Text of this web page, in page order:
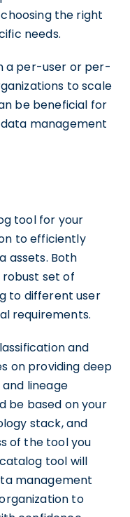
the right
needs.
a per-user or per-
to scale
be beneficial for
management
tool for your
to efficiently
assets. Both
set of
to different user
requirements.
and
on providing deep
lineage
be based on your
stack, and
of the tool you
tool will
management
to